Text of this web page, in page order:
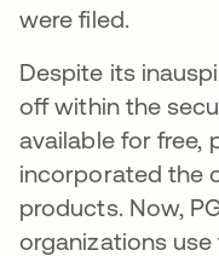
were filed.
Despite its
off within the
available for free,
incorporated the
products. Now,
organizations use